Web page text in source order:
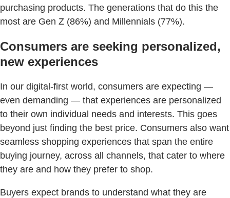
purchasing products. The generations that do this the
most are Gen Z (86%) and Millennials (77%).
Consumers are seeking personalized,
new experiences
In our digital-first world, consumers are expecting —
even demanding — that experiences are personalized
to their own individual needs and interests. This goes
beyond just finding the best price. Consumers also want
seamless shopping experiences that span the entire
buying journey, across all channels, that cater to where
they are and how they prefer to shop.
Buyers expect brands to understand what they are